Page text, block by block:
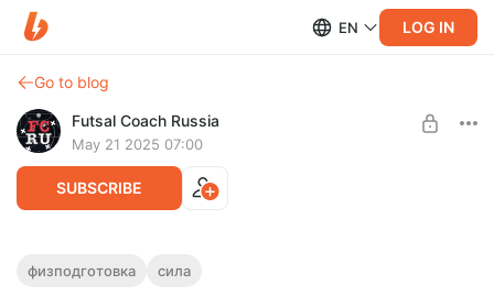
EN LOG IN
Go to blog
Futsal Coach Russia
May 21 2025 07:00
SUBSCRIBE
💪🗒 3 упражнения для работы над
физподготовка сила